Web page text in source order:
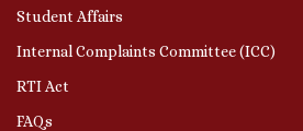
Student Affairs
Internal Complaints Committee (ICC)
RTI Act
FAQs